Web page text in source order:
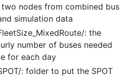
nodes from combined bus
simulation data
: the
number of buses needed
for each day
: folder to put the SPOT